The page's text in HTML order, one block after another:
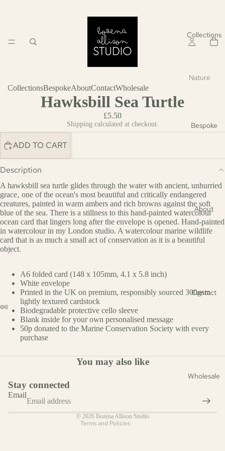
Collections
Nature
Botanic
Birthday
Wildlife
Botanic
al
Everyda
s Day
Bespoke
About
Contact
Wholesale
CollectionsBespokeAboutContactWholesale
Hawksbill Sea Turtle
£5.50
Shipping calculated at checkout.
ADD TO CART
Description
A hawksbill sea turtle glides through the water with ancient, unhurried
grace‚ one of the ocean's most beautiful and critically endangered
creatures, painted in warm ambers and rich browns against the soft
blue of the sea. There is a stillness to this hand-painted watercolour
ocean card that lingers long after the envelope is opened. Hand-painted
in watercolour in my London studio. A watercolour marine wildlife
card that is as much a small act of conservation as it is a beautiful
object.
A6 folded card (148 x 105mm, 4.1 x 5.8 inch)
White envelope
Printed in the UK on premium, responsibly sourced 300gsm
lightly textured cardstock
Biodegradable protective cello sleeve
Blank inside for your own personalised message
50p donated to the Marine Conservation Society with every
purchase
You may also like
Stay connected
Email
© 2026 Bozena Allison Studio
Terms and Policies
Privacy policy
Contact information